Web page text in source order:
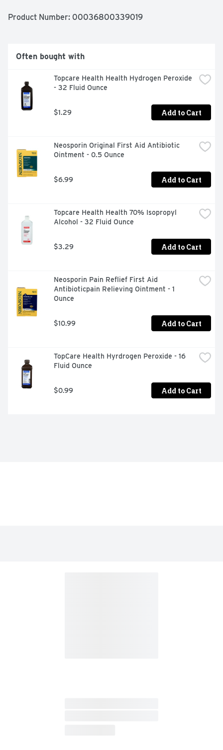
HERE FOR MORE INFORMATION, SPECIFICALLY
BACKING AND ZINC OXIDE ADHESIVE SPECIFICALLY
FORMULATED FOR SKIN CONTACT - EASY TO APPLY
SMOOTHLY TO EASE YOUR OWN PERSONAL TAPING
TECHNIQUE - PREVENTS MOISTURE BUILD-UP, THIS
TOPCARE PRODUCT IS LABORATORY TESTED TO
GUARANTEE ITS HIGHEST QUALITY. YOUR TOTAL
SATISFACTION IS GUARANTEED., TOPCARE SPORTS
TO PROTECT JOINTS FROM INJURY OR SPRAINS, TO
PROVIDE SUPPORT AND HELP SPEED RECOVERY
AFTER INJURY. IT IS ALSO USED TO WRAP AND
PROTECT EQUIPMENT DURING VARIOUS SPORTS-
RELATED ACTIVITIES.
Product Number: 00036800339019
Often bought with
Topcare Health Health Hydrogen Peroxide
- 32 Fluid Ounce
$1.29 Add to Cart
Neosporin Original First Aid Antibiotic
Ointment - 0.5 Ounce
$6.99 Add to Cart
Topcare Health Health 70% Isopropyl
Alcohol - 32 Fluid Ounce
$3.29 Add to Cart
Neosporin Pain Reflief First Aid
Antibioticpain Relieving Ointment - 1
Ounce
$10.99 Add to Cart
TopCare Health Hyrdrogen Peroxide - 16
Fluid Ounce
$0.99 Add to Cart